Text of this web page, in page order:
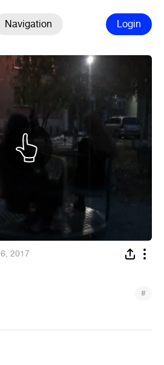
Navigation Login
2017
#